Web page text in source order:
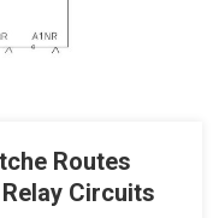
Routes
Circuits